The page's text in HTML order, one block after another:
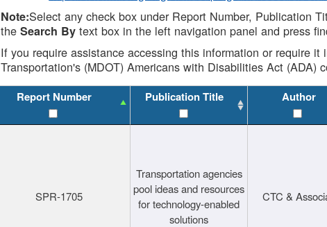
Note:Select any check box under Report Number, Publication
theSearch By text box in the left navigation panel and press
If you require assistance accessing this information or require
Transportation's (MDOT) Americans with Disabilities Act (ADA)
Report Number Publication Title Author
SPR-1705
Transportation agencies
pool ideas and resources
for technology-enabled
solutions
CTC &